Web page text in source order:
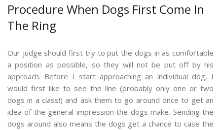
Procedure When Dogs First Come In
The Ring
Our judge should first try to put the dogs in as comfortable
a position as possible, so they will not be put off by his
approach. Before I start approaching an individual dog, I
would first like to see the line (probably only one or two
dogs in a class!) and ask them to go around once to get an
idea of the general impression the dogs make. Sending the
dogs around also means the dogs get a chance to case the